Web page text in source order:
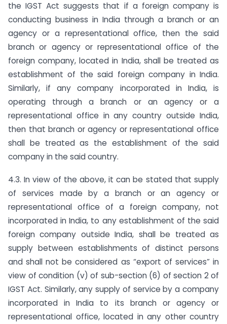
the IGST Act suggests that if a foreign company is
conducting business in India through a branch or an
agency or a representational office, then the said
branch or agency or representational office of the
foreign company, located in India, shall be treated as
establishment of the said foreign company in India.
Similarly, if any company incorporated in India, is
operating through a branch or an agency or a
representational office in any country outside India,
then that branch or agency or representational office
shall be treated as the establishment of the said
company in the said country.
4.3. In view of the above, it can be stated that supply
of services made by a branch or an agency or
representational office of a foreign company, not
incorporated in India, to any establishment of the said
foreign company outside India, shall be treated as
supply between establishments of distinct persons
and shall not be considered as “export of services” in
view of condition (v) of sub-section (6) of section 2 of
IGST Act. Similarly, any supply of service by a company
incorporated in India to its branch or agency or
representational office, located in any other country